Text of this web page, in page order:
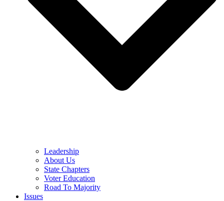
Leadership
About Us
State Chapters
Voter Education
Road To Majority
Issues